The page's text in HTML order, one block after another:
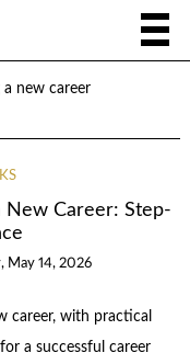
new career
New Career: Step-
May 14, 2026
career, with practical
a successful career